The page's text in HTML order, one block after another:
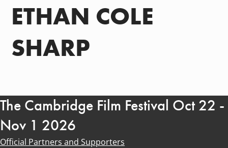
ETHAN COLE
SHARP
The Cambridge Film Festival Oct 22 -
Nov 1 2026
Official Partners and Supporters